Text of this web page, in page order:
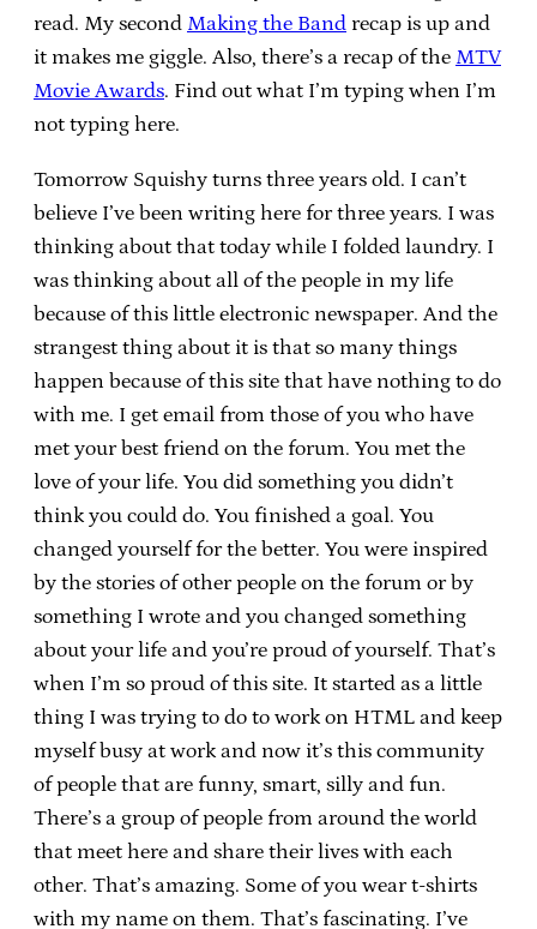
read. My second Making the Band recap is up and
it makes me giggle. Also, there’s a recap of the MTV
Movie Awards. Find out what I’m typing when I’m
not typing here.
Tomorrow Squishy turns three years old. I can’t
believe I’ve been writing here for three years. I was
thinking about that today while I folded laundry. I
was thinking about all of the people in my life
because of this little electronic newspaper. And the
strangest thing about it is that so many things
happen because of this site that have nothing to do
with me. I get email from those of you who have
met your best friend on the forum. You met the
love of your life. You did something you didn’t
think you could do. You finished a goal. You
changed yourself for the better. You were inspired
by the stories of other people on the forum or by
something I wrote and you changed something
about your life and you’re proud of yourself. That’s
when I’m so proud of this site. It started as a little
thing I was trying to do to work on HTML and keep
myself busy at work and now it’s this community
of people that are funny, smart, silly and fun.
There’s a group of people from around the world
that meet here and share their lives with each
other. That’s amazing. Some of you wear t-shirts
with my name on them. That’s fascinating. I’ve